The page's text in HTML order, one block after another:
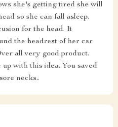
she's getting tired she will
so she can fall asleep.
for the head. It
the headrest of her car
all very good product.
with this idea. You saved
necks..